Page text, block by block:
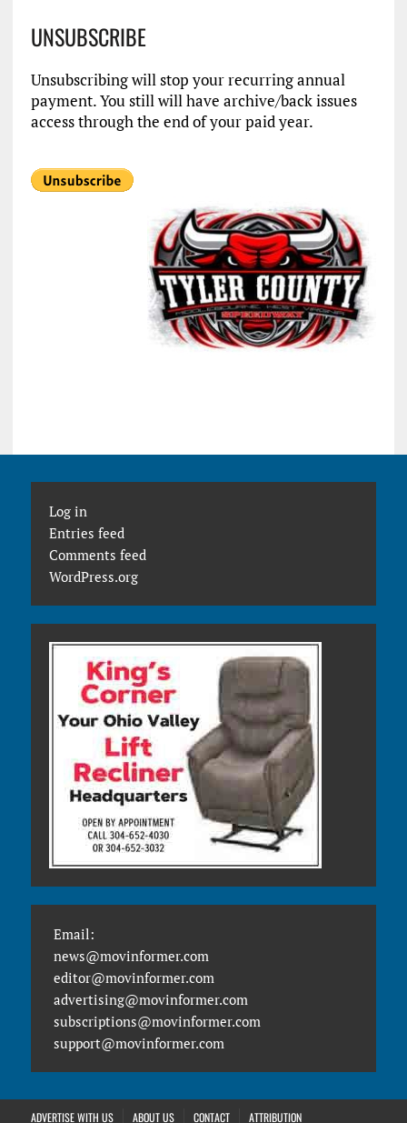
UNSUBSCRIBE
Unsubscribing will stop your recurring annual
payment. You still will have archive/back issues
access through the end of your paid year.
Log in
Entries feed
Comments feed
WordPress.org
Email:
news@movinformer.com
editor@movinformer.com
advertising@movinformer.com
subscriptions@movinformer.com
support@movinformer.com
ADVERTISE WITH US ABOUT US CONTACT ATTRIBUTION